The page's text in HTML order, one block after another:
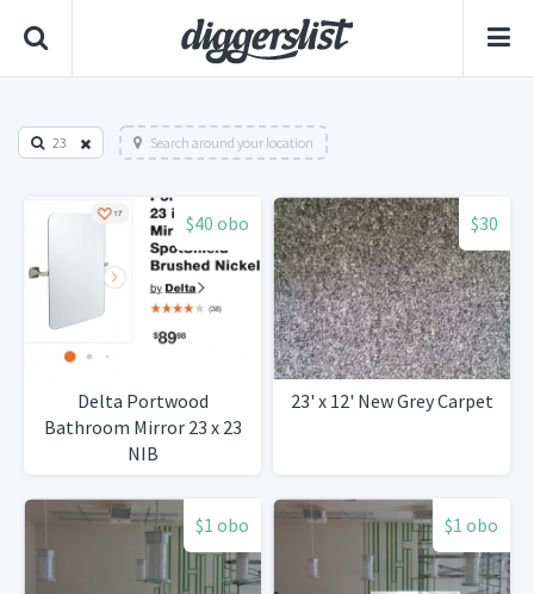
23 Search around your location
$40 obo
Delta Portwood
Bathroom Mirror 23 x 23
NIB
$30
23' x 12' New Grey Carpet
$1 obo $1 obo